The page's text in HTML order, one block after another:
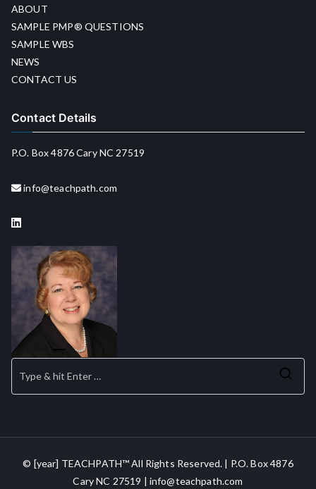
ABOUT
SAMPLE PMP® QUESTIONS
SAMPLE WBS
NEWS
CONTACT US
Contact Details
P.O. Box 4876 Cary NC 27519
info@teachpath.com
© [year] TEACHPATH™ All Rights Reserved. | P.O. Box 4876
Cary NC 27519 | info@teachpath.com